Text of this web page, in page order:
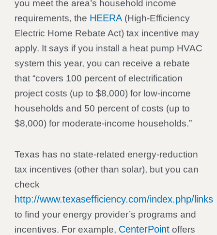
you meet the area’s household income
requirements, the HEERA (High-Efficiency
Electric Home Rebate Act) tax incentive may
apply. It says if you install a heat pump HVAC
system this year, you can receive a rebate
that “covers 100 percent of electrification
project costs (up to $8,000) for low-income
households and 50 percent of costs (up to
$8,000) for moderate-income households.”
Texas has no state-related energy-reduction
tax incentives (other than solar), but you can
check
http://www.texasefficiency.com/index.php/links
to find your energy provider’s programs and
incentives. For example, CenterPoint offers